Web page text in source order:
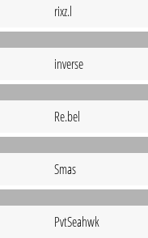
rixz.l
inverse
Re.bel
Smas
PvtSeahwk